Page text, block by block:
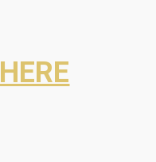
HERE